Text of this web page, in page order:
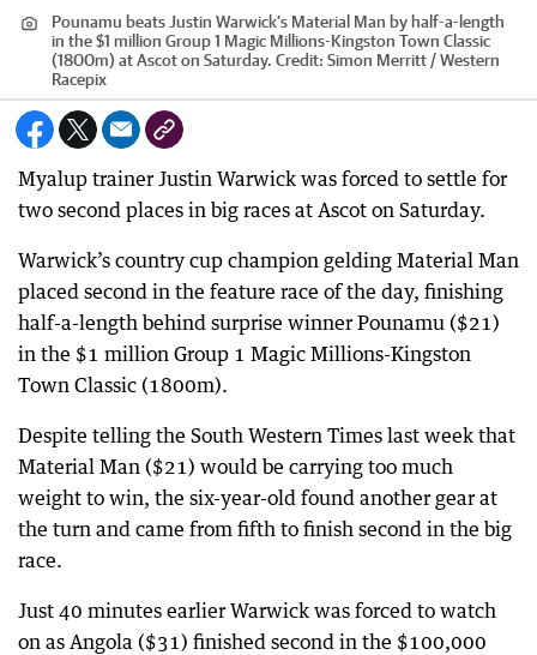
Pounamu beats Justin Warwick’s Material Man by half-a-length
in the $1 million Group 1 Magic Millions-Kingston Town Classic
(1800m) at Ascot on Saturday. Credit: Simon Merritt / Western
Racepix
Myalup trainer Justin Warwick was forced to settle for
two second places in big races at Ascot on Saturday.
Warwick’s country cup champion gelding Material Man
placed second in the feature race of the day, finishing
half-a-length behind surprise winner Pounamu ($21)
in the $1 million Group 1 Magic Millions-Kingston
Town Classic (1800m).
Despite telling the South Western Times last week that
Material Man ($21) would be carrying too much
weight to win, the six-year-old found another gear at
the turn and came from fifth to finish second in the big
race.
Just 40 minutes earlier Warwick was forced to watch
on as Angola ($31) finished second in the $100,000